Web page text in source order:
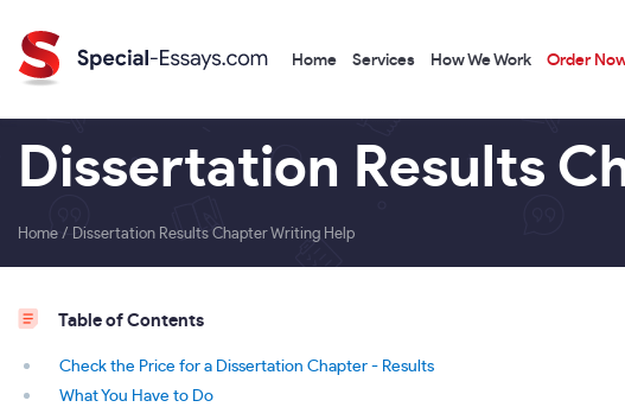
Home Services How We Work Order
Dissertation Results
Home / Dissertation Results Chapter Writing Help
Table of Contents
Check the Price for a Dissertation Chapter - Results
What You Have to Do